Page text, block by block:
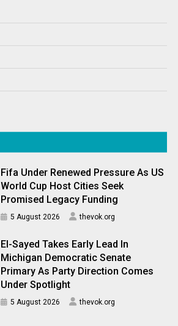
Fifa Under Renewed Pressure As US
World Cup Host Cities Seek
Promised Legacy Funding
5 August 2026 thevok.org
El-Sayed Takes Early Lead In
Michigan Democratic Senate
Primary As Party Direction Comes
Under Spotlight
5 August 2026 thevok.org